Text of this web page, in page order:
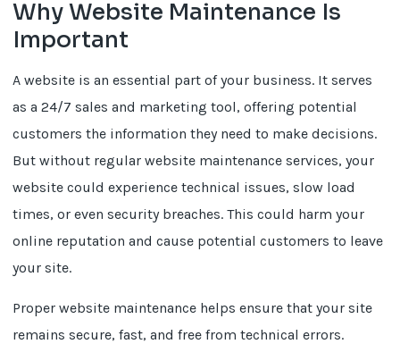
Why Website Maintenance Is
Important
A website is an essential part of your business. It serves
as a 24/7 sales and marketing tool, offering potential
customers the information they need to make decisions.
But without regular website maintenance services, your
website could experience technical issues, slow load
times, or even security breaches. This could harm your
online reputation and cause potential customers to leave
your site.
Proper website maintenance helps ensure that your site
remains secure, fast, and free from technical errors.